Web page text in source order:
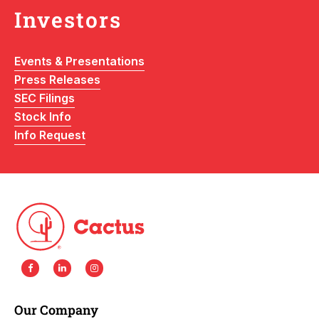
Investors
Events & Presentations
Press Releases
SEC Filings
Stock Info
Info Request
Our Company